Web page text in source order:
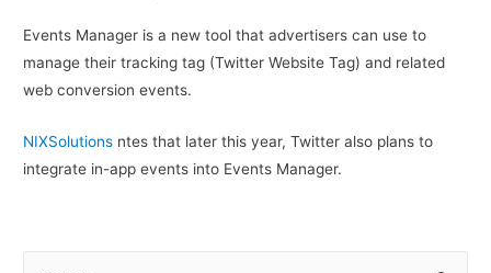
Events Manager is a new tool that advertisers can use to
manage their tracking tag (Twitter Website Tag) and related
web conversion events.
NIXSolutions ntes that later this year, Twitter also plans to
integrate in-app events into Events Manager.